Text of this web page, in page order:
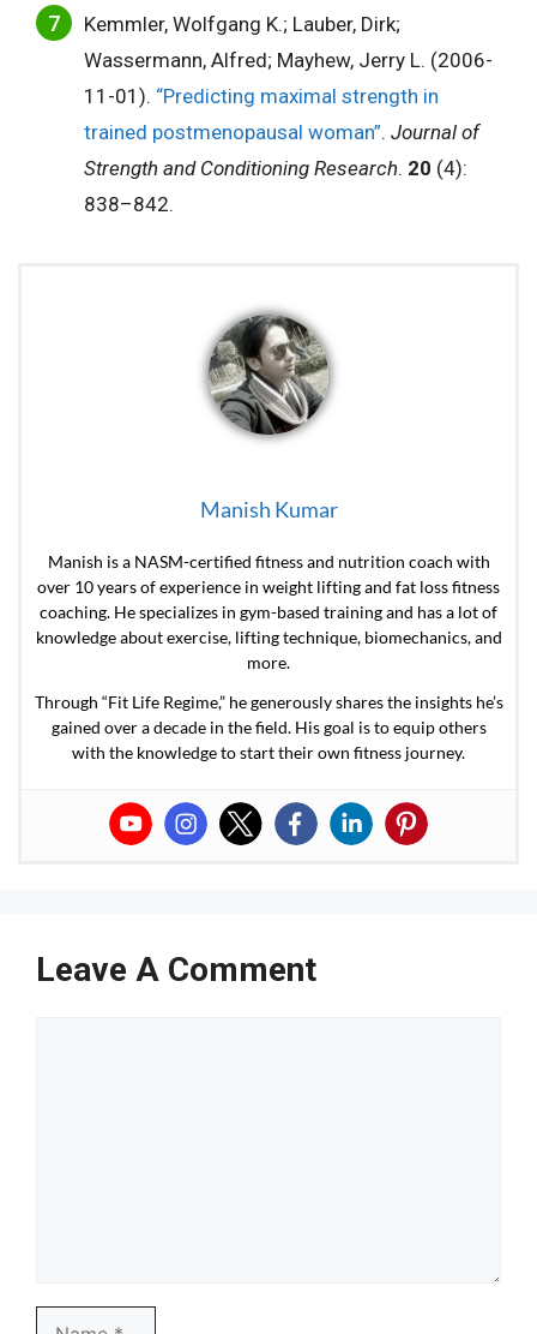
Kemmler, Wolfgang K.; Lauber, Dirk;
Wassermann, Alfred; Mayhew, Jerry L. (2006-
11-01). “Predicting maximal strength in
trained postmenopausal woman”. Journal of
Strength and Conditioning Research. 20 (4):
838–842.
Manish Kumar
Manish is a NASM-certified fitness and nutrition coach with
over 10 years of experience in weight lifting and fat loss fitness
coaching. He specializes in gym-based training and has a lot of
knowledge about exercise, lifting technique, biomechanics, and
more.
Through “Fit Life Regime,” he generously shares the insights he’s
gained over a decade in the field. His goal is to equip others
with the knowledge to start their own fitness journey.
Leave A Comment